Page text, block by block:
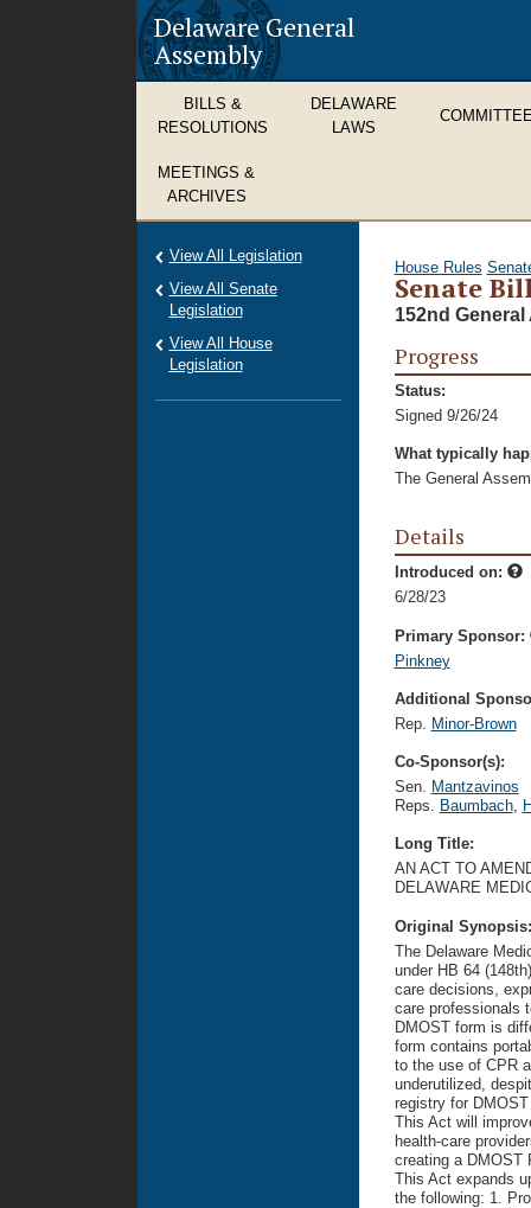
Delaware General
Assembly
BILLS &
RESOLUTIONS
DELAWARE
LAWS
MEETINGS &
ARCHIVES
House Rules
Senate
152nd General
Progress
Status:
Signed 9/26/24
What typically
The General
Details
Introduced on:
6/28/23
Primary Sponsor:
Pinkney
Additional
Rep. Minor-Brown
Co-Sponsor(s):
Sen. Mantzavinos
Reps. Baumbach,
Long Title:
AN ACT TO
DELAWARE
Original
The Delaware
under HB 64
care decisions,
care professionals
DMOST form is
form contains
to the use of CPR
underutilized,
registry for
This Act will
health-care
creating a DMOST
This Act expands
the following: 1.
View All Legislation
View All Senate
Legislation
View All House
Legislation